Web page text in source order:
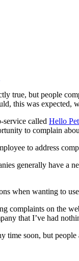
true, but people
this was
service called Hello
to complain
to address
generally have a
when wanting to
complaints on the
that I’ve had
time soon, but